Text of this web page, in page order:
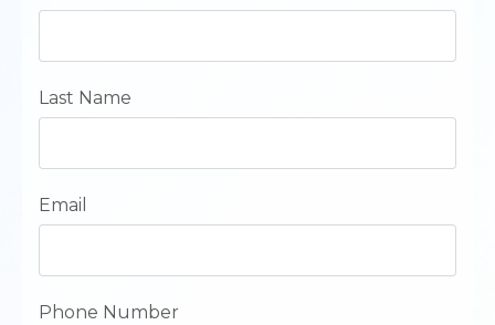
Last Name
Email
Phone Number